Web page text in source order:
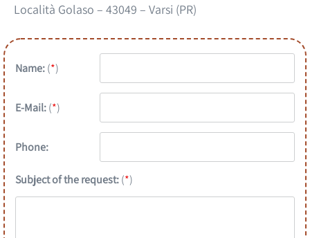
Località Golaso – 43049 – Varsi (PR)
Name:(*)
E-Mail:(*)
Phone:
Subject of the request:(*)